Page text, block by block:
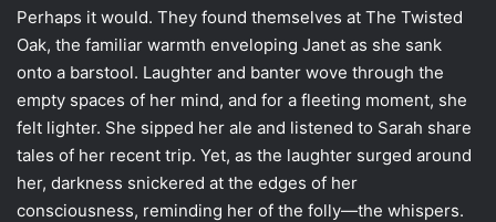
Perhaps it would. They found themselves at The Twisted
Oak, the familiar warmth enveloping Janet as she sank
onto a barstool. Laughter and banter wove through the
empty spaces of her mind, and for a fleeting moment, she
felt lighter. She sipped her ale and listened to Sarah share
tales of her recent trip. Yet, as the laughter surged around
her, darkness snickered at the edges of her
consciousness, reminding her of the folly—the whispers.